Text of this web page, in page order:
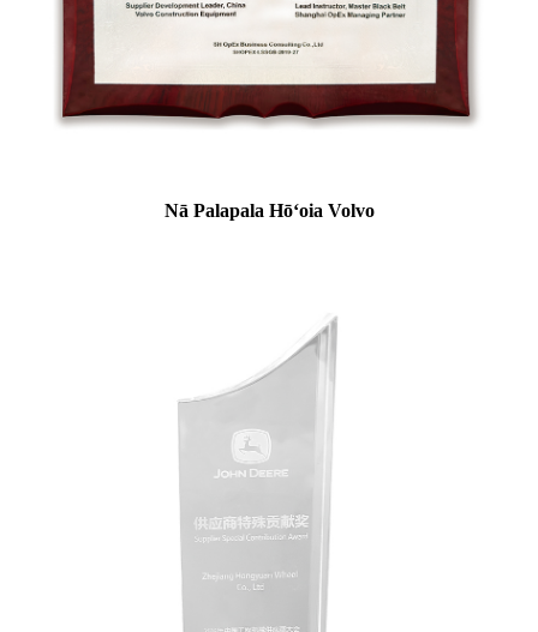
Nā Palapala Hōʻoia Volvo